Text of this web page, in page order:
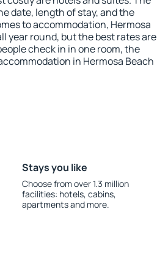
date, length of stay, and the
to accommodation, Hermosa
year round, but the best rates are
check in in one room, the
in Hermosa Beach
Stays you like
Choose from over 1.3 million
facilities: hotels, cabins,
apartments and more.